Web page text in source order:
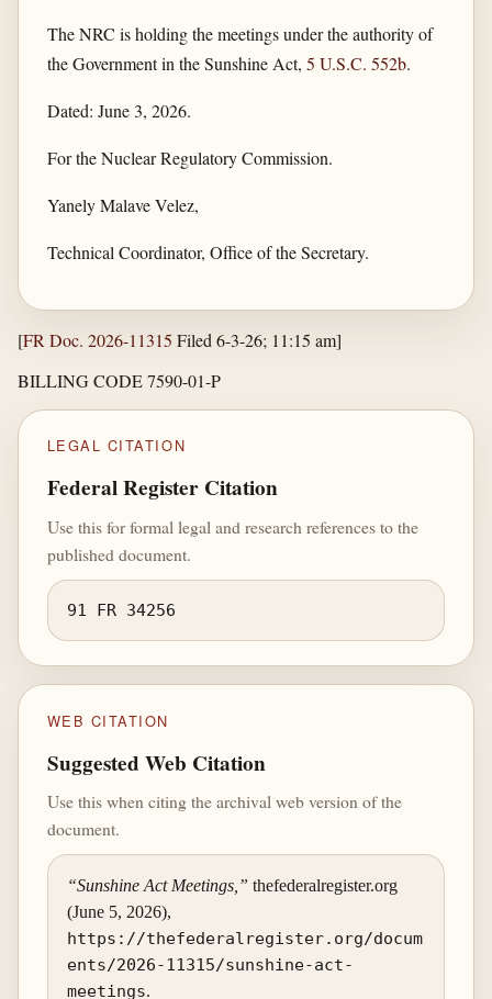
The NRC is holding the meetings under the authority of
the Government in the Sunshine Act, 5 U.S.C. 552b.
Dated: June 3, 2026.
For the Nuclear Regulatory Commission.
Yanely Malave Velez,
Technical Coordinator, Office of the Secretary.
[FR Doc. 2026-11315 Filed 6-3-26; 11:15 am]
BILLING CODE 7590-01-P
LEGAL CITATION
Federal Register Citation
Use this for formal legal and research references to the
published document.
91 FR 34256
WEB CITATION
Suggested Web Citation
Use this when citing the archival web version of the
document.
“Sunshine Act Meetings,” thefederalregister.org
(June 5, 2026),
https://thefederalregister.org/docum
ents/2026-11315/sunshine-act-
meetings.